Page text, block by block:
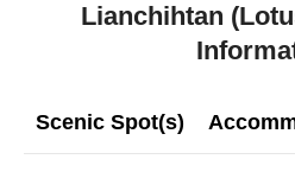
Lianchihtan
Scenic Spot(s)